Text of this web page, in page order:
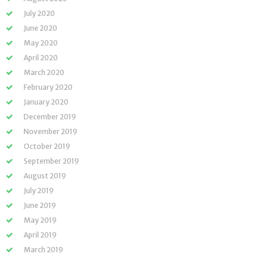
July 2020
June 2020
May 2020
April 2020
March 2020
February 2020
January 2020
December 2019
November 2019
October 2019
September 2019
August 2019
July 2019
June 2019
May 2019
April 2019
March 2019